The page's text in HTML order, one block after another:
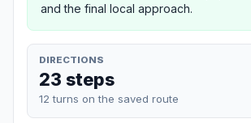
and the final local approach.
DIRECTIONS
23 steps
12 turns on the saved route